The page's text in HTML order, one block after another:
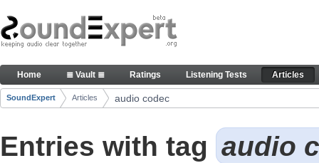
Skip to Content
Articles
Navigation
Home ≣ Vault ≣ Ratings Listening Tests Articles
Breadcrumbs
SoundExpert Articles audio codec
Entries with tag audio